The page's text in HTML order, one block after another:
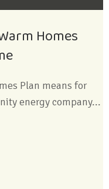
Homes
Plan means for
energy company...